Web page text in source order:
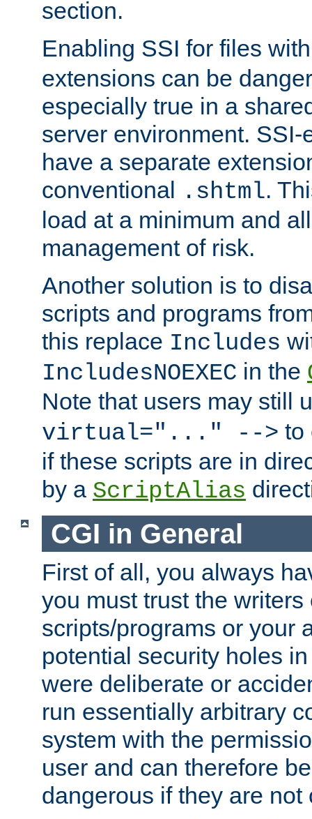
section.
Enabling SSI for files
extensions can be
especially true in a
server environment.
have a separate
conventional .shtml.
load at a minimum and
management of risk.
Another solution is to
scripts and programs
this replace Includes
IncludesNOEXEC in the
Note that users may still
virtual="..." --> to
if these scripts are in
by a ScriptAlias
CGI in General
First of all, you always
you must trust the writers
scripts/programs or your
potential security holes
were deliberate or
run essentially arbitrary
system with the
user and can therefore
dangerous if they are